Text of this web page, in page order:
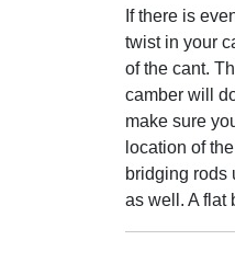
If there is
twist in your
of the cant.
camber will
make sure
location of
bridging rods
as well. A flat